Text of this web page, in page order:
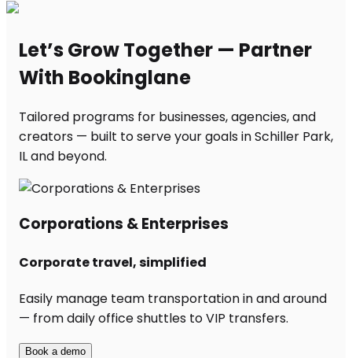
Let’s Grow Together — Partner
With Bookinglane
Tailored programs for businesses, agencies, and
creators — built to serve your goals in Schiller Park,
IL and beyond.
Corporations & Enterprises
Corporate travel, simplified
Easily manage team transportation in and around
— from daily office shuttles to VIP transfers.
Book a demo